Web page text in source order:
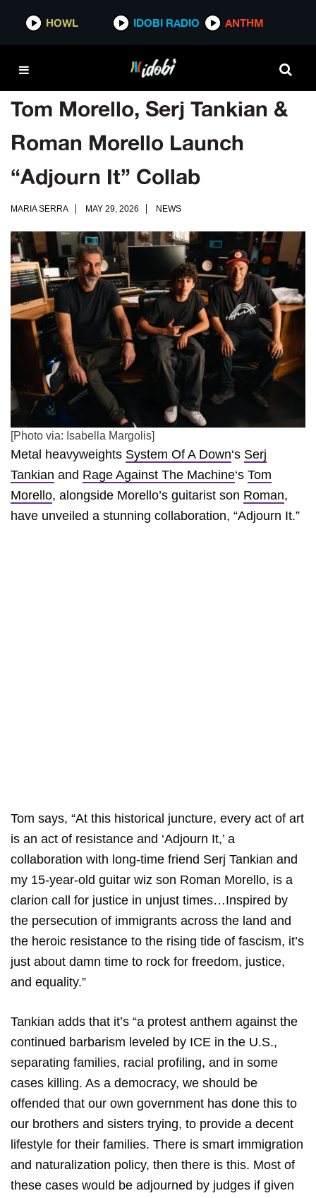
HOWL IDOBI RADIO ANTHM
Tom Morello, Serj Tankian &
Roman Morello Launch
“Adjourn It” Collab
MARIA SERRA MAY 29, 2026 NEWS
[Photo via: Isabella Margolis]
Metal heavyweights System Of A Down‘s Serj
Tankian and Rage Against The Machine‘s Tom
Morello, alongside Morello’s guitarist son Roman,
have unveiled a stunning collaboration, “Adjourn It.”
Tom says, “At this historical juncture, every act of art
is an act of resistance and ‘Adjourn It,’ a
collaboration with long-time friend Serj Tankian and
my 15-year-old guitar wiz son Roman Morello, is a
clarion call for justice in unjust times…Inspired by
the persecution of immigrants across the land and
the heroic resistance to the rising tide of fascism, it’s
just about damn time to rock for freedom, justice,
and equality.”
Tankian adds that it’s “a protest anthem against the
continued barbarism leveled by ICE in the U.S.,
separating families, racial profiling, and in some
cases killing. As a democracy, we should be
offended that our own government has done this to
our brothers and sisters trying, to provide a decent
lifestyle for their families. There is smart immigration
and naturalization policy, then there is this. Most of
these cases would be adjourned by judges if given